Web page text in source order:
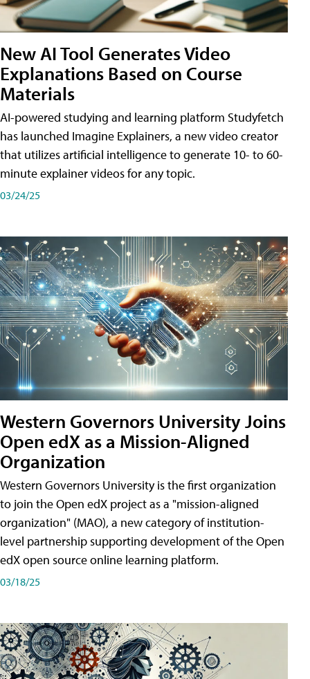
New AI Tool Generates Video
Explanations Based on Course
Materials
AI-powered studying and learning platform Studyfetch
has launched Imagine Explainers, a new video creator
that utilizes artificial intelligence to generate 10- to 60-
minute explainer videos for any topic.
03/24/25
Western Governors University Joins
Open edX as a Mission-Aligned
Organization
Western Governors University is the first organization
to join the Open edX project as a "mission-aligned
organization" (MAO), a new category of institution-
level partnership supporting development of the Open
edX open source online learning platform.
03/18/25